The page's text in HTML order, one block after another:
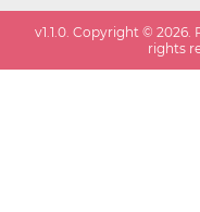
v1.1.0. Copyright ©2026.
rights